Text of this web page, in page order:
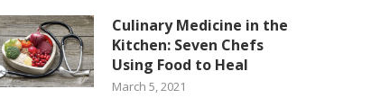
Culinary Medicine in the
Kitchen: Seven Chefs
Using Food to Heal
March 5, 2021